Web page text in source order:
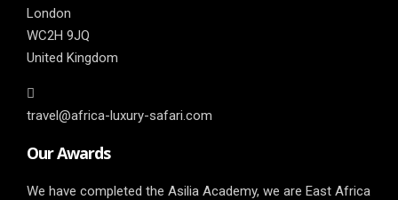
London
WC2H 9JQ
United Kingdom
travel@africa-luxury-safari.com
Our Awards
We have completed the Asilia Academy, we are East Africa